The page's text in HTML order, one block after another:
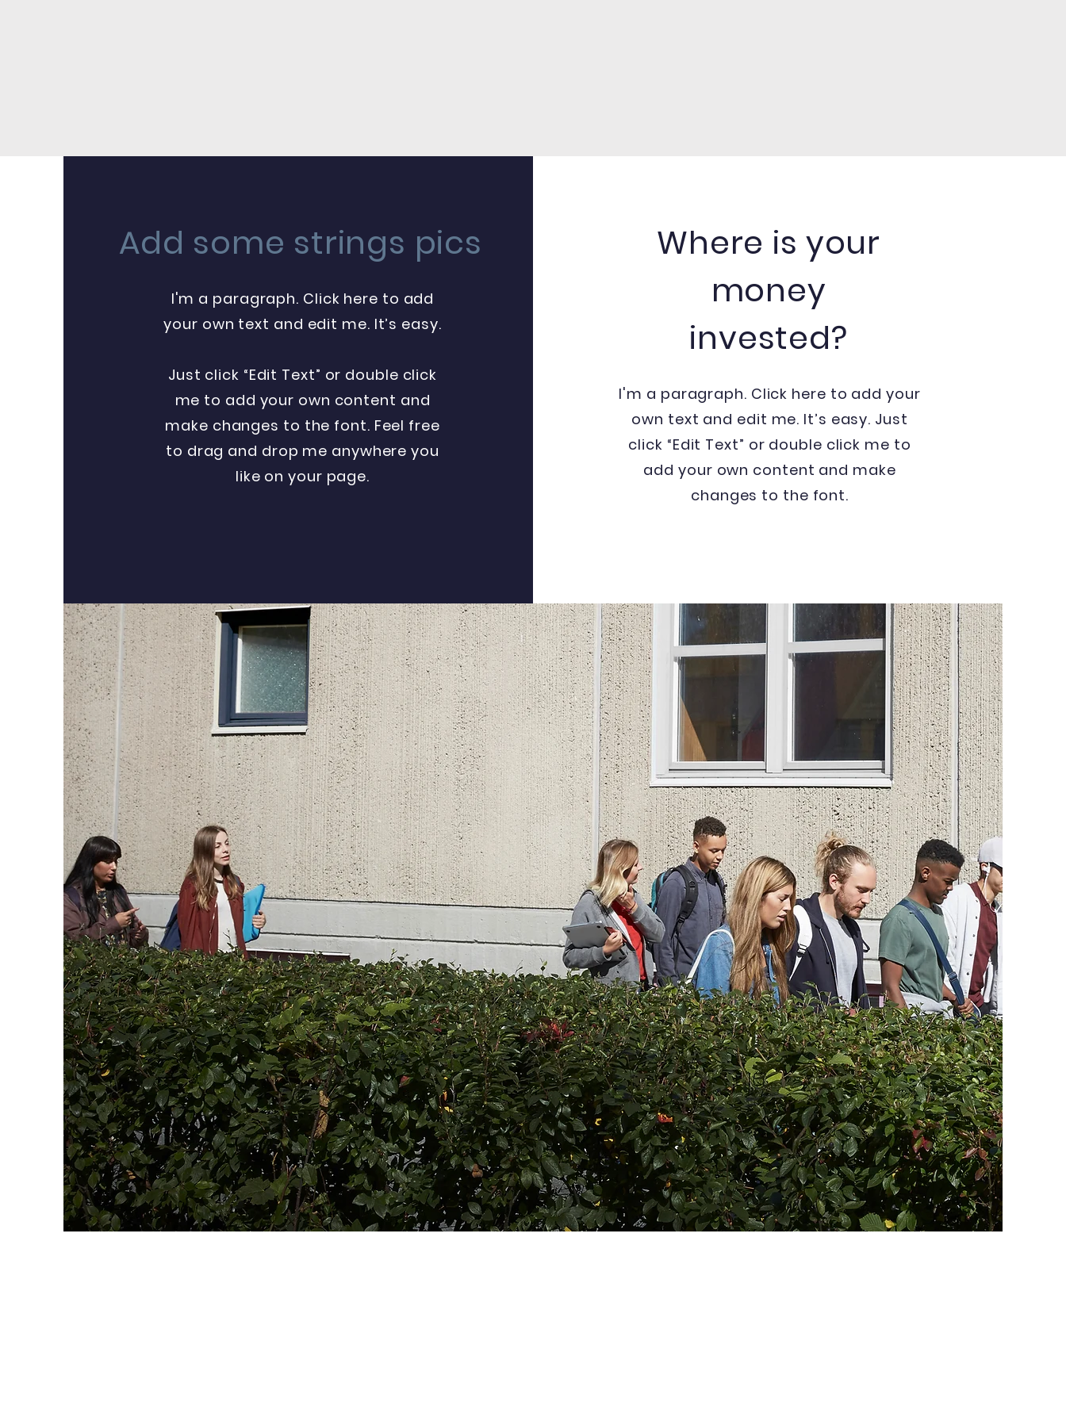
Add some strings pics
I'm a paragraph. Click here to add
your own text and edit me. It’s easy.
Just click “Edit Text” or double click
me to add your own content and
make changes to the font. Feel free
to drag and drop me anywhere you
like on your page.
Where is your
money
invested?
I'm a paragraph. Click here to add your
own text and edit me. It’s easy. Just
click “Edit Text” or double click me to
add your own content and make
changes to the font.